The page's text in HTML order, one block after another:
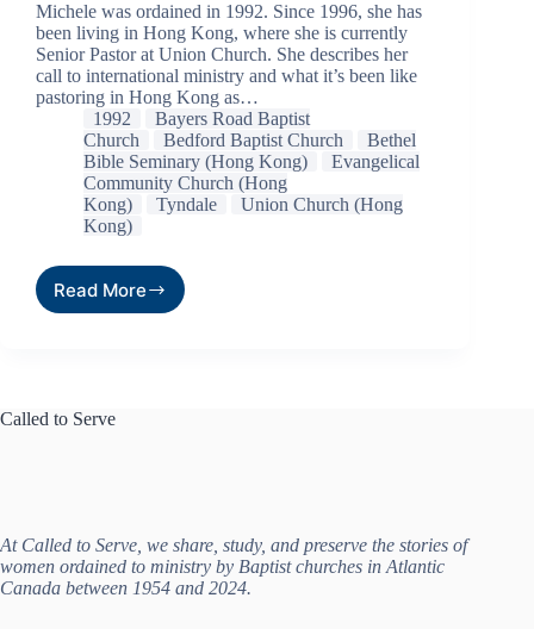
Michele was ordained in 1992. Since 1996, she has
been living in Hong Kong, where she is currently
Senior Pastor at Union Church. She describes her
call to international ministry and what it’s been like
pastoring in Hong Kong as…
1992
Bayers Road Baptist
Church
Bedford Baptist Church
Bethel
Bible Seminary (Hong Kong)
Evangelical
Community Church (Hong
Kong)
Tyndale
Union Church (Hong
Kong)
Read More
Called to Serve
At Called to Serve, we share, study, and preserve the stories of
women ordained to ministry by Baptist churches in Atlantic
Canada between 1954 and 2024.